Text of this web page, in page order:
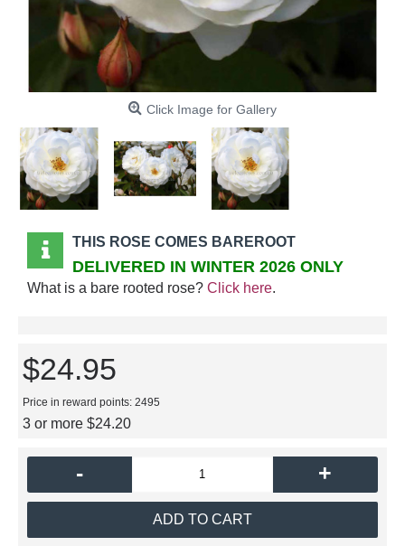
Click Image for Gallery
THIS ROSE COMES BAREROOT
DELIVERED IN WINTER 2026 ONLY
What is a bare rooted rose? Click here.
$24.95
Price in reward points: 2495
3 or more $24.20
- +
ADD TO CART